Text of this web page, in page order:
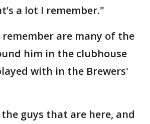
a lot I remember."
remember are many of the
him in the clubhouse
with in the Brewers'
guys that are here, and